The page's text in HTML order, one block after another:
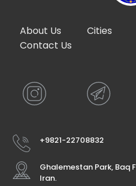
About Us Cities
Contact Us
+9821-22708832
Ghalemestan Park, Baq
Iran.